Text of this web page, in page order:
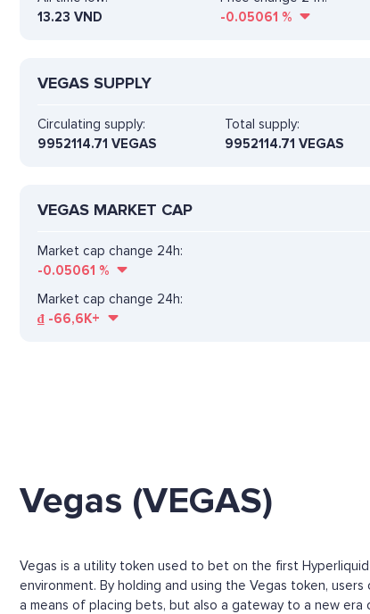
13.23 VND
-0.05061 %
VEGAS SUPPLY
Circulating supply:
9952114.71 VEGAS
Total supply:
9952114.71 VEGAS
VEGAS MARKET CAP
Market cap change 24h:
-0.05061 %
Market cap change 24h:
₫ -66,6K+
Vegas (VEGAS)
Vegas is a utility token used to bet on the first
environment. By holding and using the Vegas token,
a means of placing bets, but also a gateway to a new